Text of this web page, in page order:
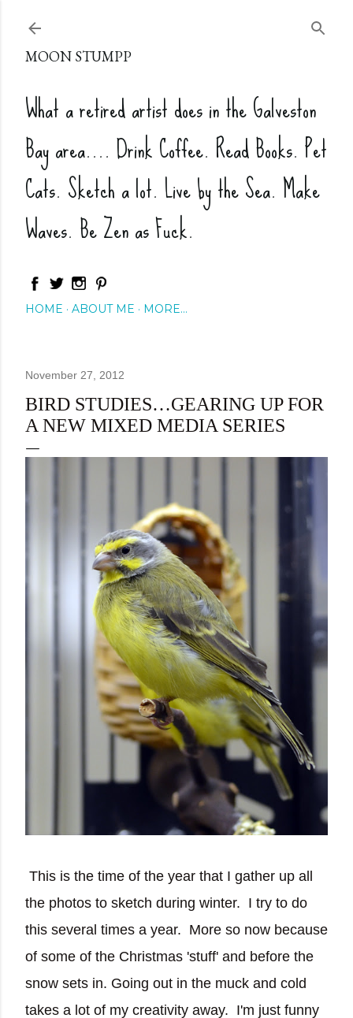
MOON STUMPP
What a retired artist does in the Galveston
Bay area.... Drink Coffee. Read Books. Pet
Cats. Sketch a lot. Live by the Sea. Make
Waves. Be Zen as Fuck.
HOME ABOUT ME MORE…
November 27, 2012
BIRD STUDIES…GEARING UP FOR
A NEW MIXED MEDIA SERIES
This is the time of the year that I gather up all
the photos to sketch during winter. I try to do
this several times a year. More so now because
of some of the Christmas 'stuff' and before the
snow sets in. Going out in the muck and cold
takes a lot of my creativity away. I'm just funny